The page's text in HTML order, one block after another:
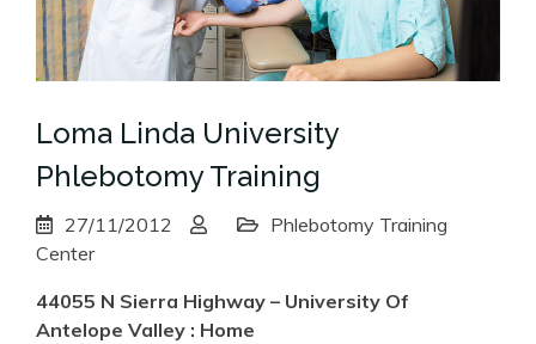
Loma Linda University
Phlebotomy Training
27/11/2012
Phlebotomy Training
Center
44055 N Sierra Highway – University Of
Antelope Valley : Home